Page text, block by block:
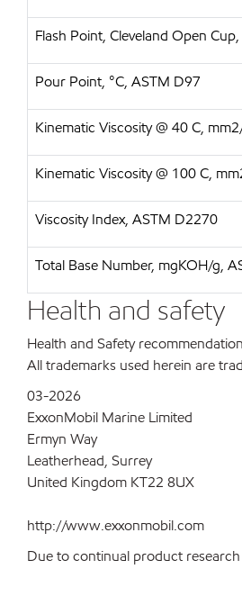
Flash Point, Cleveland Open
Pour Point, °C, ASTM D97
Kinematic Viscosity @ 40 C,
Kinematic Viscosity @ 100 C,
Viscosity Index, ASTM D2270
Total Base Number, mgKOH/g,
Health and safety
Health and Safety
All trademarks used herein are
03-2026
ExxonMobil Marine Limited
Ermyn Way
Leatherhead, Surrey
United Kingdom KT22 8UX
http://www.exxonmobil.com
Due to continual product